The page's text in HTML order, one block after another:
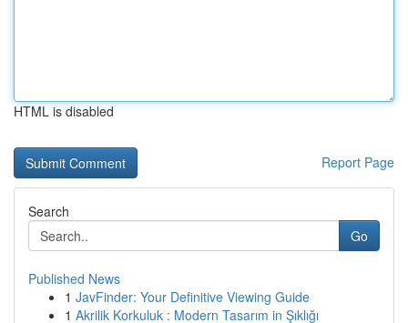
HTML is disabled
Report Page
Search
Go
Published News
1 JavFinder: Your Definitive Viewing Guide
1 Akrilik Korkuluk : Modern Tasarım in Şıklığı